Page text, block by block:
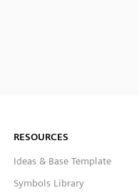
RESOURCES
Ideas & Base Template
Symbols Library